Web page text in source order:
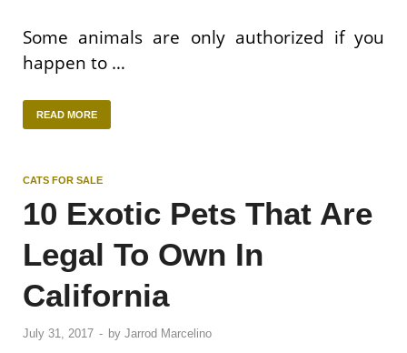
Some animals are only authorized if you
happen to …
READ MORE
CATS FOR SALE
10 Exotic Pets That Are
Legal To Own In
California
July 31, 2017 - by Jarrod Marcelino